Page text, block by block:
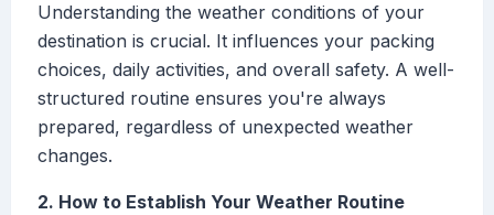
Understanding the weather conditions of your
destination is crucial. It influences your packing
choices, daily activities, and overall safety. A well-
structured routine ensures you're always
prepared, regardless of unexpected weather
changes.
2. How to Establish Your Weather Routine